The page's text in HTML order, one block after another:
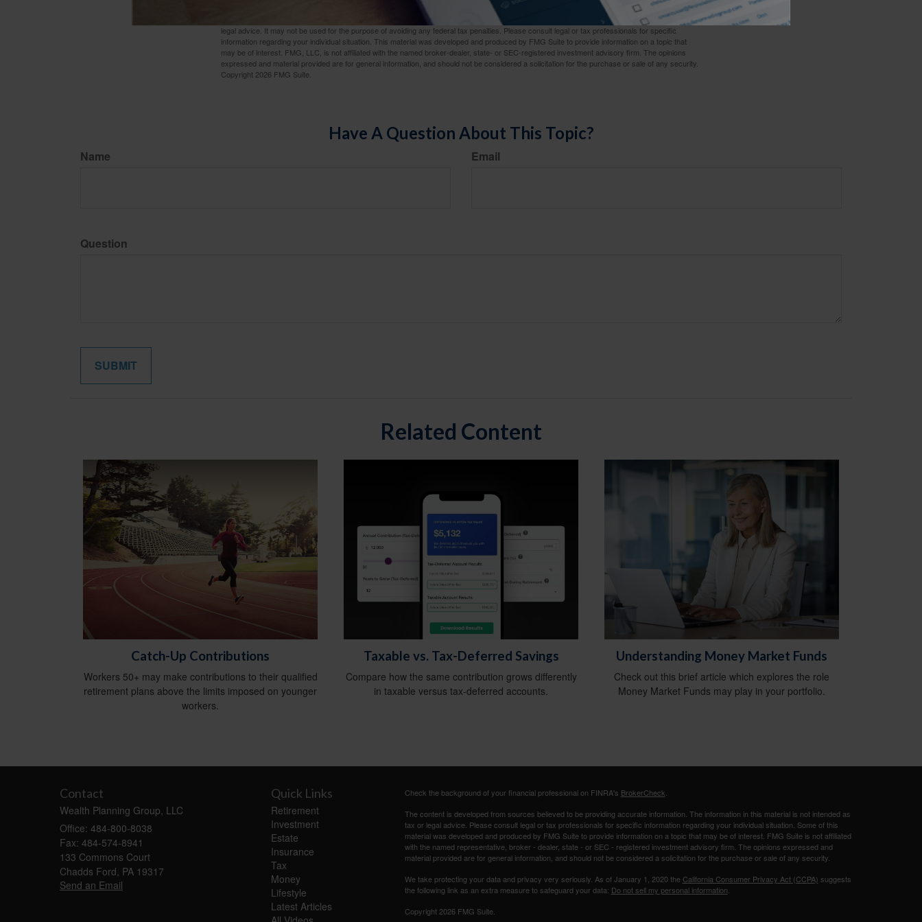
The content is developed from sources believed to be providing accurate information. The information in this material is not intended as tax or
legal advice. It may not be used for the purpose of avoiding any federal tax penalties. Please consult legal or tax professionals for specific
information regarding your individual situation. This material was developed and produced by FMG Suite to provide information on a topic that
may be of interest. FMG, LLC, is not affiliated with the named broker-dealer, state- or SEC-registered investment advisory firm. The opinions
expressed and material provided are for general information, and should not be considered a solicitation for the purchase or sale of any security.
Copyright 2026 FMG Suite.
Have A Question About This Topic?
Name Email
Question
Related Content
Catch-Up Contributions
Workers 50+ may make contributions to their qualified
retirement plans above the limits imposed on younger
workers.
Taxable vs. Tax-Deferred Savings
Compare how the same contribution grows differently
in taxable versus tax-deferred accounts.
Understanding Money Market Funds
Check out this brief article which explores the role
Money Market Funds may play in your portfolio.
Contact
Wealth Planning Group, LLC
Office: 484-800-8038
Fax: 484-574-8941
133 Commons Court
Chadds Ford, PA 19317
Send an Email
Quick Links
Retirement
Investment
Estate
Insurance
Tax
Money
Lifestyle
Latest Articles
Check the background of your financial professional on FINRA's BrokerCheck
The content is developed from sources believed to be providing accurate information. The information in this material is not intended as
tax or legal advice. Please consult legal or tax professionals for specific information regarding your individual situation. Some of this
material was developed and produced by FMG Suite to provide information on a topic that may be of interest. FMG Suite is not affiliated
with the named representative, broker - dealer, state - or SEC - registered investment advisory firm. The opinions expressed and
material provided are for general information, and should not be considered a solicitation for the purchase or sale of any security.
We take protecting your data and privacy very seriously. As of January 1, 2020 the California Consumer Privacy Act (CCPA) suggests
the following link as an extra measure to safeguard your data: Do not sell my personal information
Copyright 2026 FMG Suite.